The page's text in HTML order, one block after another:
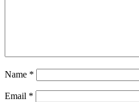
Name *
Email *